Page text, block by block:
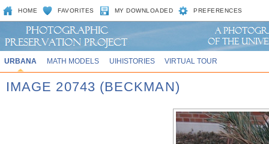
HOME FAVORITES MY DOWNLOADED PREFERENCES
URBANA MATH MODELS UIHISTORIES VIRTUAL TOUR
IMAGE 20743 (BECKMAN)